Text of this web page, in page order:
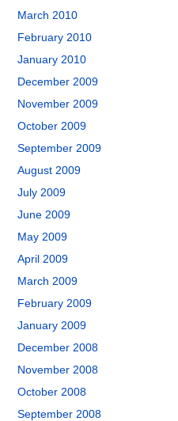
March 2010
February 2010
January 2010
December 2009
November 2009
October 2009
September 2009
August 2009
July 2009
June 2009
May 2009
April 2009
March 2009
February 2009
January 2009
December 2008
November 2008
October 2008
September 2008